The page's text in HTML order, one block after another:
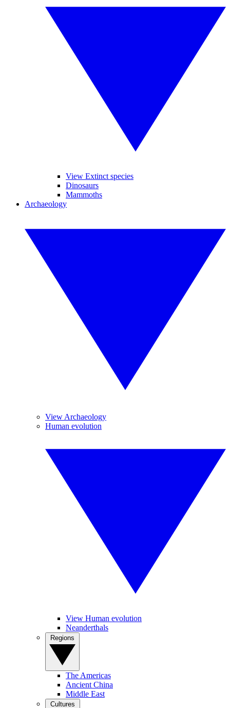
View Extinct species
Dinosaurs
Mammoths
Archaeology
View Archaeology
Human evolution
View Human evolution
Neanderthals
The Americas
Ancient China
Middle East